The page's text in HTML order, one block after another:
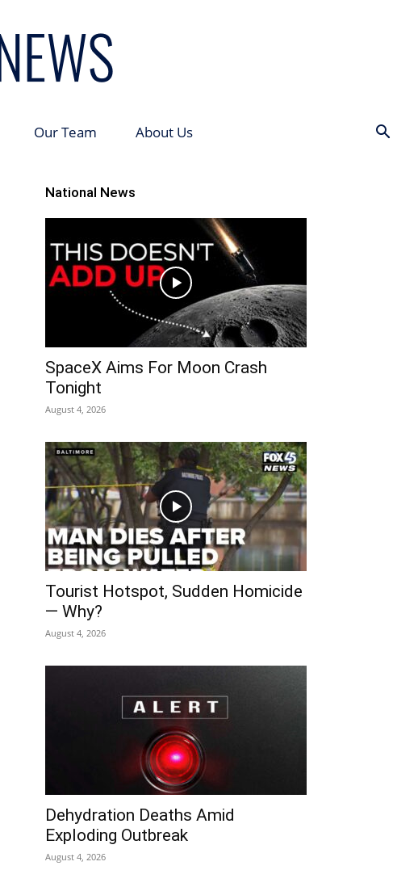
Our Team About Us
National News
SpaceX Aims For Moon Crash
Tonight
August 4, 2026
Tourist Hotspot, Sudden Homicide
— Why?
August 4, 2026
Dehydration Deaths Amid
Exploding Outbreak
August 4, 2026